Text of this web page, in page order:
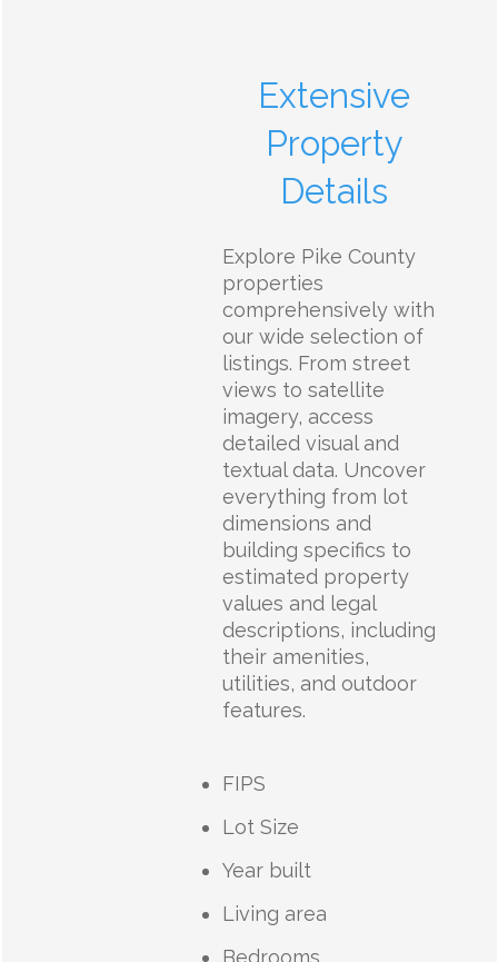
Extensive
Property
Details
Explore Pike County
properties
comprehensively with
our wide selection of
listings. From street
views to satellite
imagery, access
detailed visual and
textual data. Uncover
everything from lot
dimensions and
building specifics to
estimated property
values and legal
descriptions, including
their amenities,
utilities, and outdoor
features.
FIPS
Lot Size
Year built
Living area
Bedrooms